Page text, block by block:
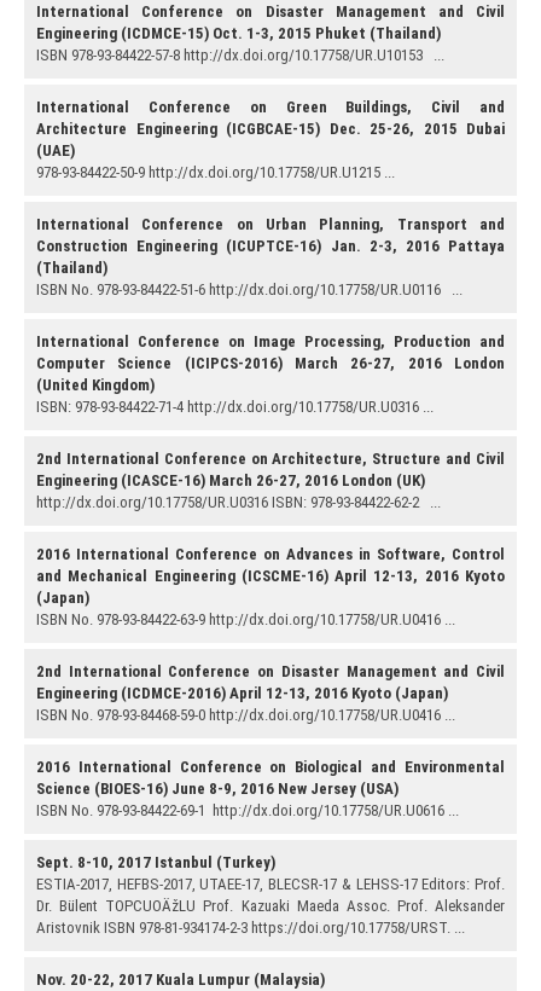
International Conference on Disaster Management and Civil
Engineering (ICDMCE-15) Oct. 1-3, 2015 Phuket (Thailand)
ISBN 978-93-84422-57-8 http://dx.doi.org/10.17758/UR.U10153 ...
International Conference on Green Buildings, Civil and
Architecture Engineering (ICGBCAE-15) Dec. 25-26, 2015 Dubai
(UAE)
978-93-84422-50-9 http://dx.doi.org/10.17758/UR.U1215 ...
International Conference on Urban Planning, Transport and
Construction Engineering (ICUPTCE-16) Jan. 2-3, 2016 Pattaya
(Thailand)
ISBN No. 978-93-84422-51-6 http://dx.doi.org/10.17758/UR.U0116 ...
International Conference on Image Processing, Production and
Computer Science (ICIPCS-2016) March 26-27, 2016 London
(United Kingdom)
ISBN: 978-93-84422-71-4 http://dx.doi.org/10.17758/UR.U0316 ...
2nd International Conference on Architecture, Structure and Civil
Engineering (ICASCE-16) March 26-27, 2016 London (UK)
http://dx.doi.org/10.17758/UR.U0316 ISBN: 978-93-84422-62-2 ...
2016 International Conference on Advances in Software, Control
and Mechanical Engineering (ICSCME-16) April 12-13, 2016 Kyoto
(Japan)
ISBN No. 978-93-84422-63-9 http://dx.doi.org/10.17758/UR.U0416 ...
2nd International Conference on Disaster Management and Civil
Engineering (ICDMCE-2016) April 12-13, 2016 Kyoto (Japan)
ISBN No. 978-93-84468-59-0 http://dx.doi.org/10.17758/UR.U0416 ...
2016 International Conference on Biological and Environmental
Science (BIOES-16) June 8-9, 2016 New Jersey (USA)
ISBN No. 978-93-84422-69-1 http://dx.doi.org/10.17758/UR.U0616 ...
Sept. 8-10, 2017 Istanbul (Turkey)
ESTIA-2017, HEFBS-2017, UTAEE-17, BLECSR-17 & LEHSS-17 Editors: Prof.
Dr. Bülent TOPCUOÄžLU Prof. Kazuaki Maeda Assoc. Prof. Aleksander
Aristovnik ISBN 978-81-934174-2-3 https://doi.org/10.17758/URST. ...
Nov. 20-22, 2017 Kuala Lumpur (Malaysia)